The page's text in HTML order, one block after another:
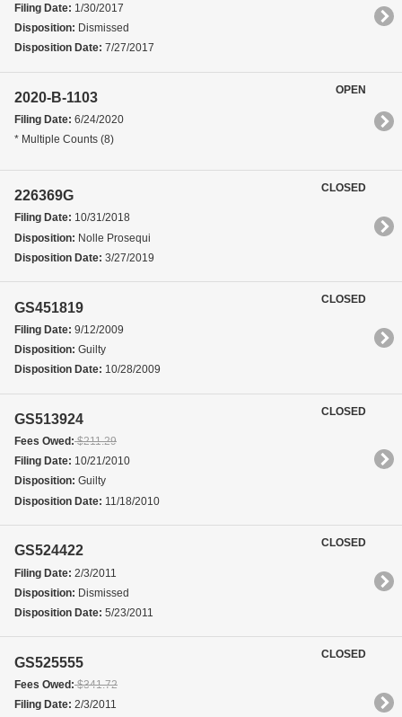
Filing Date: 1/30/2017
Disposition: Dismissed
Disposition Date: 7/27/2017
2020-B-1103
Filing Date: 6/24/2020
* Multiple Counts (8)
OPEN
226369G
Filing Date: 10/31/2018
Disposition: Nolle Prosequi
Disposition Date: 3/27/2019
CLOSED
GS451819
Filing Date: 9/12/2009
Disposition: Guilty
Disposition Date: 10/28/2009
CLOSED
GS513924
Fees Owed:$211.29
Filing Date: 10/21/2010
Disposition: Guilty
Disposition Date: 11/18/2010
CLOSED
GS524422
Filing Date: 2/3/2011
Disposition: Dismissed
Disposition Date: 5/23/2011
CLOSED
GS525555
Fees Owed:$341.72
Filing Date: 2/3/2011
CLOSED